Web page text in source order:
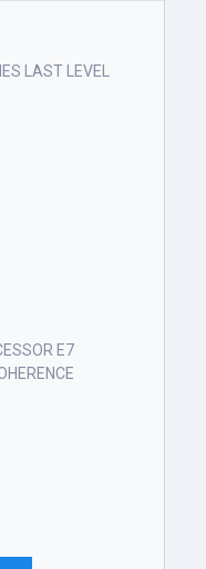
LAST LEVEL
E7